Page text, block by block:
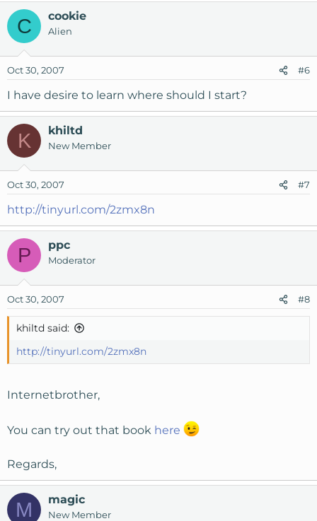
C cookie
Alien
Oct 30, 2007 #6
I have desire to learn where should I start?
K khiltd
New Member
Oct 30, 2007 #7
http://tinyurl.com/2zmx8n
P ppc
Moderator
Oct 30, 2007 #8
khiltd said:
http://tinyurl.com/2zmx8n
Internetbrother,
You can try out that book here
Regards,
M magic
New Member